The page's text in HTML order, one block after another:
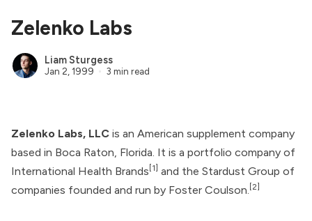
Zelenko Labs
Liam Sturgess
Jan 2, 1999 3 min read
Zelenko Labs, LLC is an American supplement company
based in Boca Raton, Florida. It is a portfolio company of
International Health Brands [1] and the Stardust Group of
companies founded and run by Foster Coulson [2]